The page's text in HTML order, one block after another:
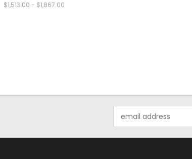
$1,513.00 - $1,867.00
Address